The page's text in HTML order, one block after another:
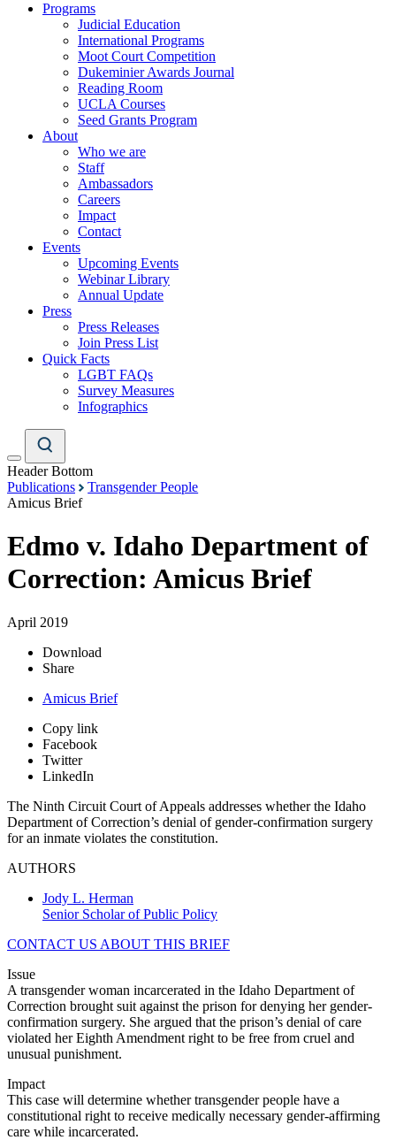
Programs
Judicial Education
International Programs
Moot Court Competition
Dukeminier Awards Journal
Reading Room
UCLA Courses
Seed Grants Program
About
Who we are
Staff
Ambassadors
Careers
Impact
Contact
Events
Upcoming Events
Webinar Library
Annual Update
Press
Press Releases
Join Press List
Quick Facts
LGBT FAQs
Survey Measures
Infographics
Header Bottom
Publications
Transgender People
Amicus Brief
Edmo v. Idaho Department of
Correction: Amicus Brief
April 2019
Download
Share
Amicus Brief
Copy link
Facebook
Twitter
LinkedIn
The Ninth Circuit Court of Appeals addresses whether the Idaho
Department of Correction’s denial of gender-confirmation surgery
for an inmate violates the constitution.
AUTHORS
Jody L. Herman
Senior Scholar of Public Policy
CONTACT US ABOUT THIS BRIEF
Issue
A transgender woman incarcerated in the Idaho Department of
Correction brought suit against the prison for denying her gender-
confirmation surgery. She argued that the prison’s denial of care
violated her Eighth Amendment right to be free from cruel and
unusual punishment.
Impact
This case will determine whether transgender people have a
constitutional right to receive medically necessary gender-affirming
care while incarcerated.